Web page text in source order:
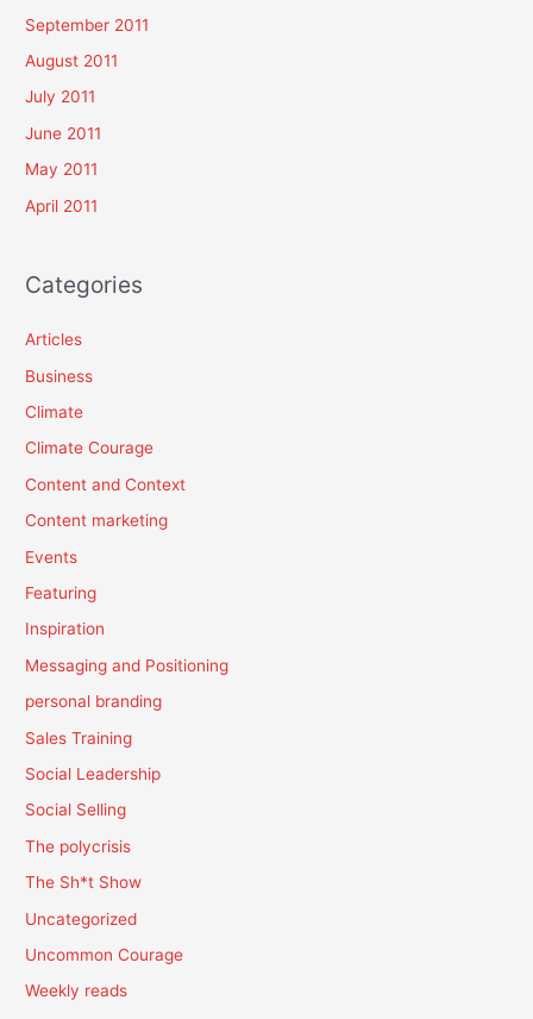
September 2011
August 2011
July 2011
June 2011
May 2011
April 2011
Categories
Articles
Business
Climate
Climate Courage
Content and Context
Content marketing
Events
Featuring
Inspiration
Messaging and Positioning
personal branding
Sales Training
Social Leadership
Social Selling
The polycrisis
The Sh*t Show
Uncategorized
Uncommon Courage
Weekly reads